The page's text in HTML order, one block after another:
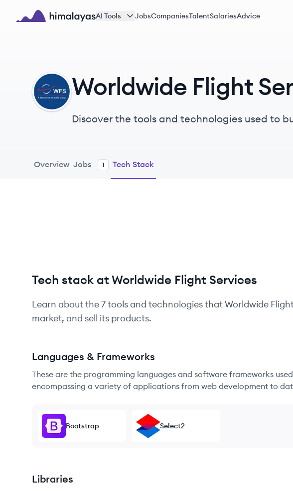
Skip to main content
AI Tools JobsCompaniesTalentSalariesAdvice
WS Worldwide Flight
Discover the tools and technologies used to
Overview Jobs 1 Tech Stack
Tech stack at Worldwide Flight Services
Learn about the7tools and technologies thatWorldwide
market, and sell its products.
Languages & Frameworks
These are the programming languages and software frameworks
encompassing a variety of applications from web development to
Bootstrap Select2
Libraries